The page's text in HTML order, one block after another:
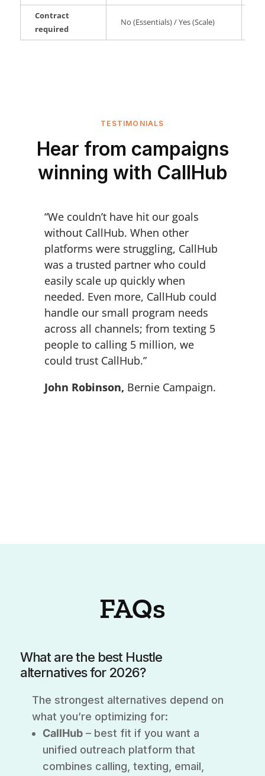
Contract
required
No (Essentials) / Yes (Scale)
TESTIMONIALS
Hear from campaigns
winning with CallHub
“We couldn’t have hit our goals
without CallHub. When other
platforms were struggling, CallHub
was a trusted partner who could
easily scale up quickly when
needed. Even more, CallHub could
handle our small program needs
across all channels; from texting 5
people to calling 5 million, we
could trust CallHub.”
John Robinson, Bernie Campaign.
FAQs
What are the best Hustle
alternatives for 2026?
The strongest alternatives depend on
what you’re optimizing for:
CallHub – best fit if you want a
unified outreach platform that
combines calling, texting, email,